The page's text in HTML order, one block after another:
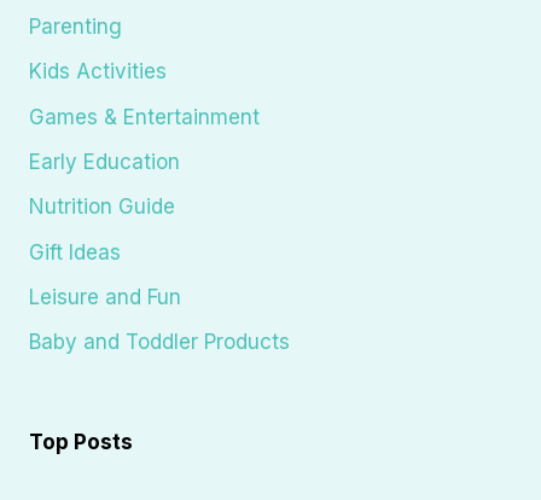
Parenting
Kids Activities
Games & Entertainment
Early Education
Nutrition Guide
Gift Ideas
Leisure and Fun
Baby and Toddler Products
Top Posts